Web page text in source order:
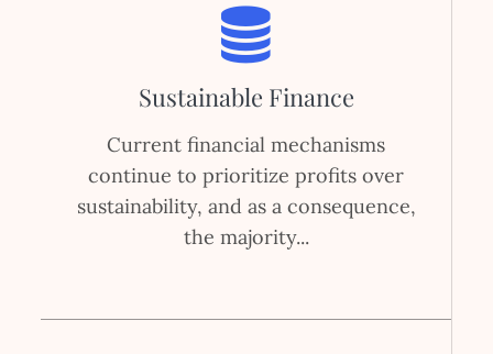
Sustainable Finance
Current financial mechanisms
continue to prioritize profits over
sustainability, and as a consequence,
the majority...